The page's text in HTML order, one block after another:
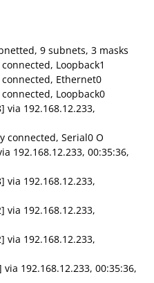
9 subnets, 3 masks
Loopback1
Ethernet0
Loopback0
via 192.168.12.233,
connected, Serial0 O
192.168.12.233, 00:35:36,
via 192.168.12.233,
via 192.168.12.233,
via 192.168.12.233,
192.168.12.233, 00:35:36,